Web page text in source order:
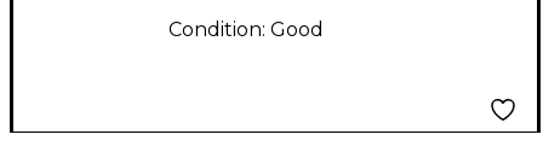
Condition: Good